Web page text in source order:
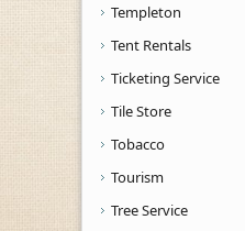
Templeton
Tent Rentals
Ticketing Service
Tile Store
Tobacco
Tourism
Tree Service